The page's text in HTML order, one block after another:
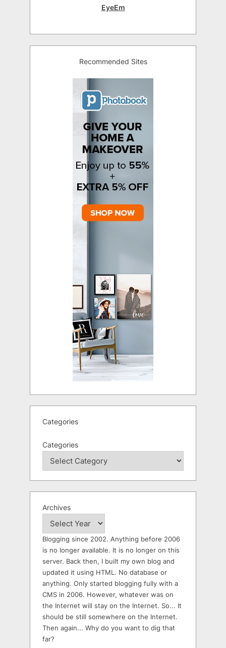
EyeEm
Recommended Sites
Categories
Categories
Archives
Blogging since 2002. Anything before 2006
is no longer available. It is no longer on this
server. Back then, I built my own blog and
updated it using HTML. No database or
anything. Only started blogging fully with a
CMS in 2006. However, whatever was on
the Internet will stay on the Internet. So... It
should be still somewhere on the Internet.
Then again... Why do you want to dig that
far?